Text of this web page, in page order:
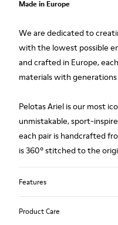
Made in Europe
We are dedicated to
with the lowest possible
and crafted in Europe,
materials with
Pelotas Ariel is our most
unmistakable, sport-
each pair is handcrafted
is 360º stitched to the
Features
Product Care